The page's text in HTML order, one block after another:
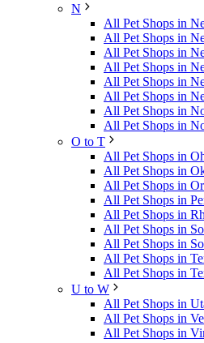
N
All Pet Shops in
All Pet Shops in
All Pet Shops in
All Pet Shops in
All Pet Shops in
All Pet Shops in
All Pet Shops in
All Pet Shops in
O to T
All Pet Shops in
All Pet Shops in
All Pet Shops in
All Pet Shops in
All Pet Shops in
All Pet Shops in
All Pet Shops in
All Pet Shops in
All Pet Shops in
U to W
All Pet Shops in
All Pet Shops in
All Pet Shops in